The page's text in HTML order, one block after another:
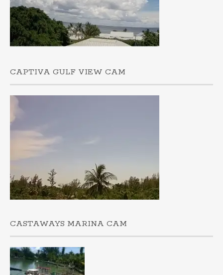
CAPTIVA GULF VIEW CAM
CASTAWAYS MARINA CAM